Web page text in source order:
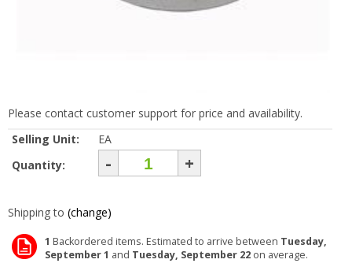
Please contact customer support for price and availability.
Selling Unit:
EA
Quantity:
- +
Shipping to (change)
1 Backordered items. Estimated to arrive between Tuesday,
September 1 and Tuesday, September 22 on average.